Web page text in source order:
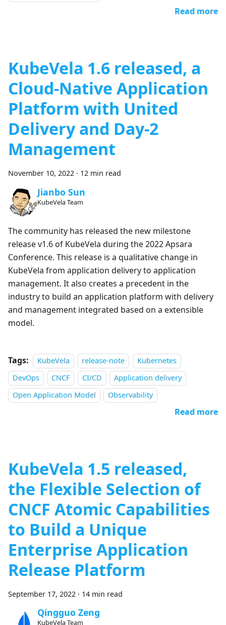
Read more
KubeVela 1.6 released, a
Cloud-Native Application
Platform with United
Delivery and Day-2
Management
November 10, 2022 · 12 min read
Jianbo Sun
KubeVela Team
The community has released the new milestone
release v1.6 of KubeVela during the 2022 Apsara
Conference. This release is a qualitative change in
KubeVela from application delivery to application
management. It also creates a precedent in the
industry to build an application platform with delivery
and management integrated based on a extensible
model.
Tags: KubeVela release-note
Kubernetes
DevOps
CNCF CI/CD
Application delivery
Open Application Model
Observability
Read more
KubeVela 1.5 released,
the Flexible Selection of
CNCF Atomic Capabilities
to Build a Unique
Enterprise Application
Release Platform
September 17, 2022 · 14 min read
Qingguo Zeng
KubeVela Team